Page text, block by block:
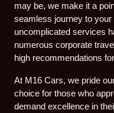
may be, we make it a
seamless journey to
uncomplicated services
numerous corporate
high recommendations
At M16 Cars, we pride
choice for those who
demand excellence in